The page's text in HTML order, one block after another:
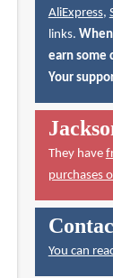
AliExpress,
links.
earn some
Your
They have
purchases
You can